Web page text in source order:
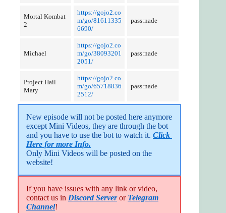
Mortal Kombat
2
https://gojo2.co
m/go/81611335
6690/
pass:nade
Michael
https://gojo2.co
m/go/38093201
2051/
pass:nade
Project Hail
Mary
https://gojo2.co
m/go/65718836
2512/
pass:nade
New episode will not be posted here anymore
except Mini Videos, they are through the bot
and you have to use the bot to watch it. Click
Here for more Info.
Only Mini Videos will be posted on the
website!
If you have issues with any link or video,
contact us in Discord Serveror Telegram
Channel!